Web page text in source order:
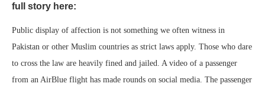
full story here:
Public display of affection is not something we often witness in
Pakistan or other Muslim countries as strict laws apply. Those who dare
to cross the law are heavily fined and jailed. A video of a passenger
from an AirBlue flight has made rounds on social media. The passenger